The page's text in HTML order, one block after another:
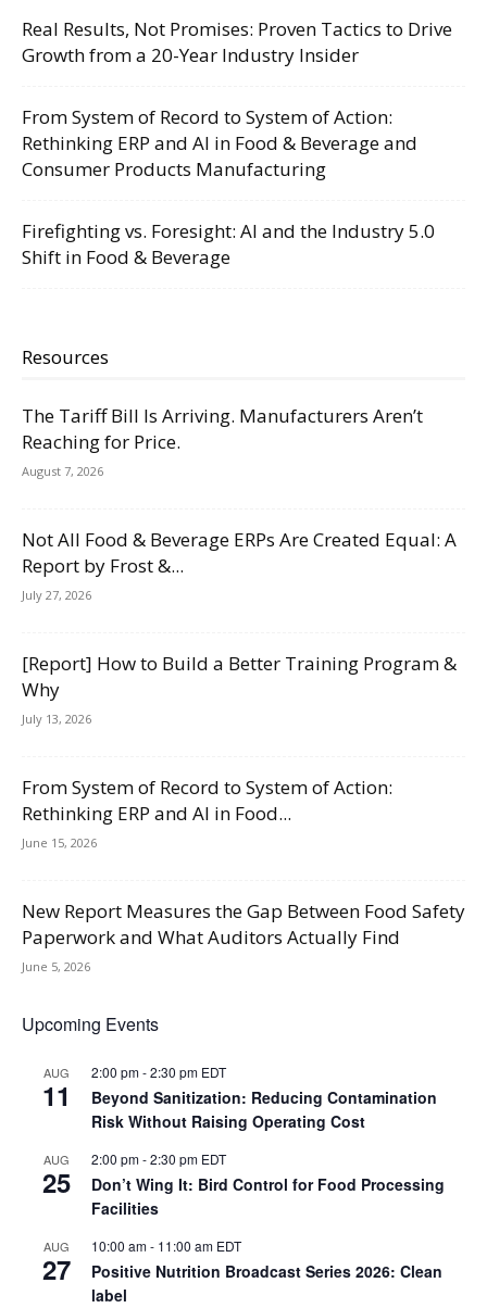
Real Results, Not Promises: Proven Tactics to Drive
Growth from a 20-Year Industry Insider
From System of Record to System of Action:
Rethinking ERP and AI in Food & Beverage and
Consumer Products Manufacturing
Firefighting vs. Foresight: AI and the Industry 5.0
Shift in Food & Beverage
Resources
The Tariff Bill Is Arriving. Manufacturers Aren’t
Reaching for Price.
August 7, 2026
Not All Food & Beverage ERPs Are Created Equal: A
Report by Frost &...
July 27, 2026
[Report] How to Build a Better Training Program &
Why
July 13, 2026
From System of Record to System of Action:
Rethinking ERP and AI in Food...
June 15, 2026
New Report Measures the Gap Between Food Safety
Paperwork and What Auditors Actually Find
June 5, 2026
Upcoming Events
AUG
11
2:00 pm-2:30 pm EDT
Beyond Sanitization: Reducing Contamination
Risk Without Raising Operating Cost
AUG
25
2:00 pm-2:30 pm EDT
Don’t Wing It: Bird Control for Food Processing
Facilities
AUG
27
10:00 am- 11:00 am EDT
Positive Nutrition Broadcast Series 2026: Clean
label